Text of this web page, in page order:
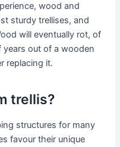
wood and
sturdy trellises, and
will eventually rot, of
years out of a wooden
replacing it.
trellis?
structures for many
favour their unique